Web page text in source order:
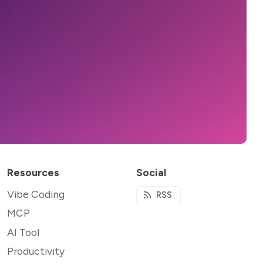
Resources
Vibe Coding
MCP
AI Tool
Productivity
Social
RSS